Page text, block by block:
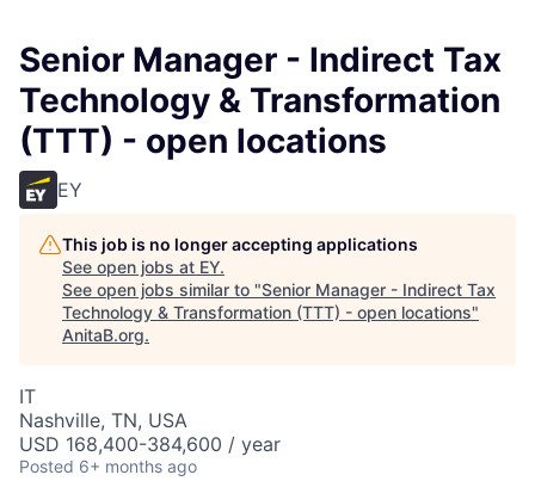
Senior Manager - Indirect Tax
Technology & Transformation
(TTT) - open locations
EY
This job is no longer accepting applications
See open jobs at EY.
See open jobs similar to "Senior Manager - Indirect Tax
Technology & Transformation (TTT) - open locations"
AnitaB.org.
IT
Nashville, TN, USA
USD 168,400-384,600 / year
Posted 6+ months ago